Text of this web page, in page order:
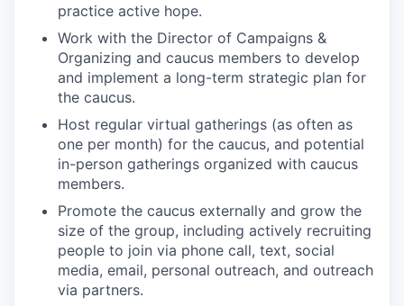
practice active hope.
Work with the Director of Campaigns &
Organizing and caucus members to develop
and implement a long-term strategic plan for
the caucus.
Host regular virtual gatherings (as often as
one per month) for the caucus, and potential
in-person gatherings organized with caucus
members.
Promote the caucus externally and grow the
size of the group, including actively recruiting
people to join via phone call, text, social
media, email, personal outreach, and outreach
via partners.